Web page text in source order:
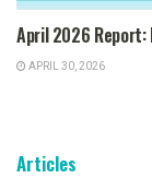
April 2026 Report:
APRIL 30, 2026
Articles